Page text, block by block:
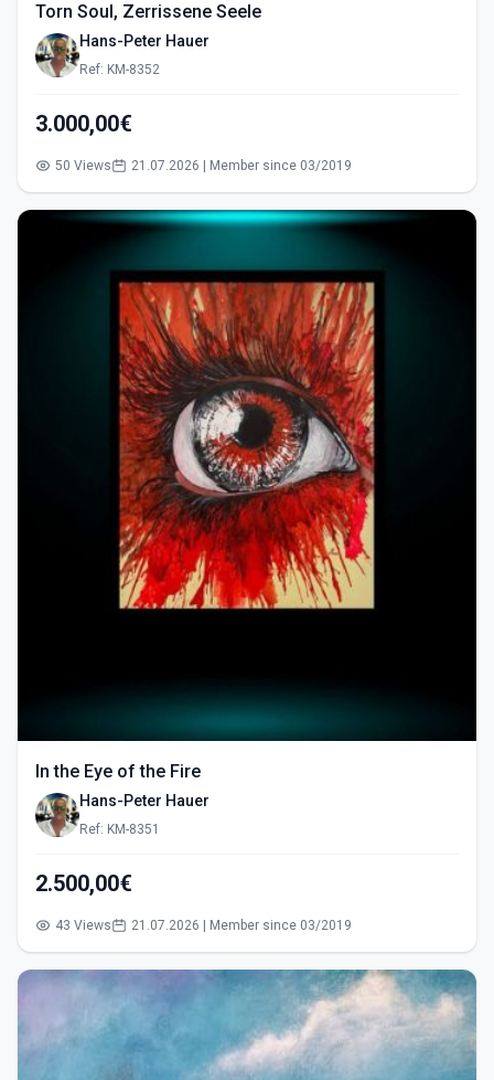
Torn Soul, Zerrissene Seele
Hans-Peter Hauer
Ref: KM-8352
3.000,00€
50 Views 21.07.2026 | Member since 03/2019
In the Eye of the Fire
Hans-Peter Hauer
Ref: KM-8351
2.500,00€
43 Views 21.07.2026 | Member since 03/2019